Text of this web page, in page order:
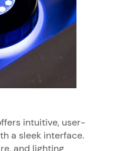
intuitive, user-
a sleek interface.